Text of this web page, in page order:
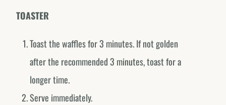
TOASTER
Toast the waffles for 3 minutes. If not golden
after the recommended 3 minutes, toast for a
longer time.
Serve immediately.
@fornodeminasusa
México
@fornodeminasportugal